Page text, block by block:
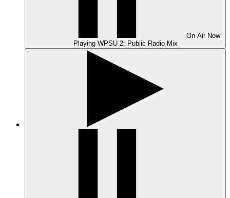
On Air Now
Playing WPSU 2: Public Radio Mix